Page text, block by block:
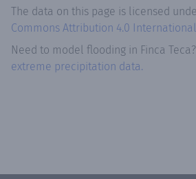
The data on this page is licensed
Commons Attribution 4.0
Need to model flooding in Finca Teca
extreme precipitation data.